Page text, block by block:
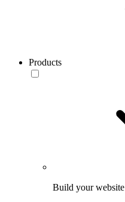
Products
Build your website